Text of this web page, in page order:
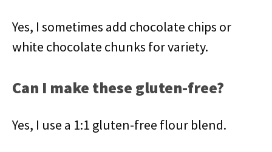
Yes, I sometimes add chocolate chips or
white chocolate chunks for variety.
Can I make these gluten-free?
Yes, I use a 1:1 gluten-free flour blend.